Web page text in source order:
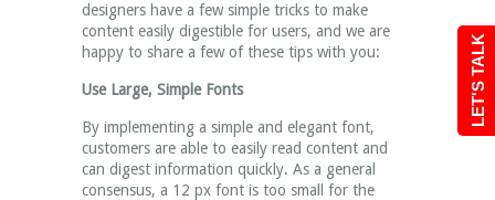
LET'S TALK
designers have a few simple tricks to make
content easily digestible for users, and we are
happy to share a few of these tips with you:
Use Large, Simple Fonts
By implementing a simple and elegant font,
customers are able to easily read content and
can digest information quickly. As a general
consensus, a 12 px font is too small for the